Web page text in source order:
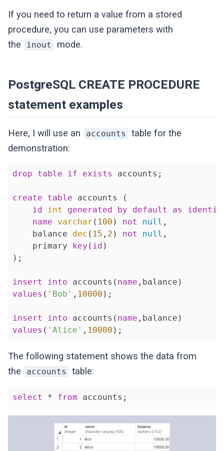
If you need to return a value from a stored
procedure, you can use parameters with
the
inout mode.
PostgreSQL CREATE PROCEDURE
statement examples
Here, I will use an accounts
table for the
demonstration:
drop table if exists accounts;
create table accounts (
id
int generated by default as
name
varchar ( 100 ) not null ,
    balance
dec ( 15 , 2 ) not null ,
    primary
key ( id )
);
insert into accounts( name
values ( 'Bob' , 10000 );
insert into accounts( name
values ( 'Alice' , 10000 );
The following statement shows the data from
the
accounts table:
select * from accounts;